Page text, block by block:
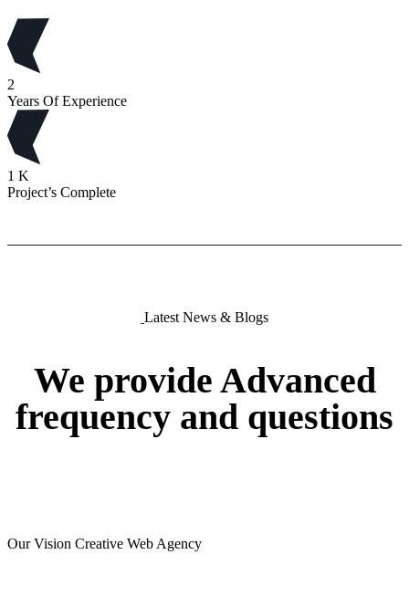
2
Years Of Experience
1 K
Project’s Complete
Latest News & Blogs
We provide Advanced
frequency and questions
Our Vision Creative Web Agency